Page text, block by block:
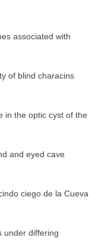
associated with
of blind characins
in the optic cyst of the
and eyed cave
ciego de la Cueva
under differing